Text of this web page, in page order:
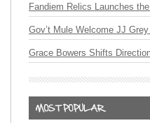
Fandiem Relics Launches
Gov’t Mule Welcome JJ
Grace Bowers Shifts